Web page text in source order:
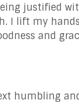
justified
I lift my
and
humbling